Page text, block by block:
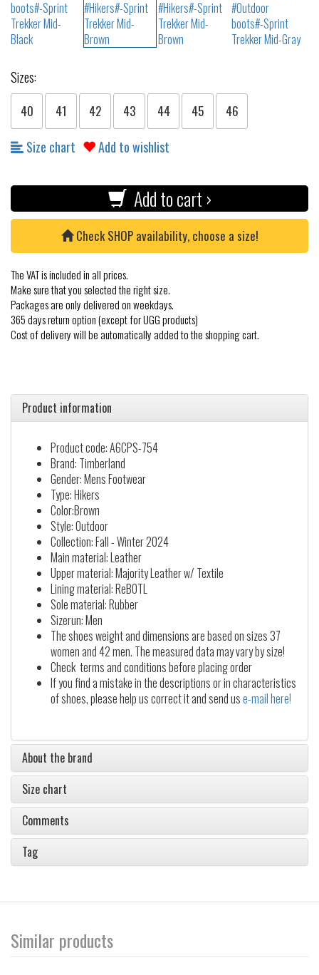
Sizes:
40 41 42 43 44 45 46
Size chart Add to wishlist
Add to cart ›
Check SHOP availability, choose a size!
The VAT is included in all prices.
Make sure that you selected the right size.
Packages are only delivered on weekdays.
365 days return option (except for UGG products)
Cost of delivery will be automatically added to the shopping cart.
Product information
Product code: A6CPS-754
Brand: Timberland
Gender: Mens Footwear
Type: Hikers
Color:Brown
Style: Outdoor
Collection: Fall - Winter 2024
Main material: Leather
Upper material: Majority Leather w/ Textile
Lining material: ReBOTL
Sole material: Rubber
Sizerun: Men
The shoes weight and dimensions are based on sizes 37
women and 42 men. The measured data may vary by size!
Check terms and conditions before placing order
If you find a mistake in the descriptions or in characteristics
of shoes, please help us correct it and send use-mail here!
About the brand
Size chart
Comments
Tag
Similar products